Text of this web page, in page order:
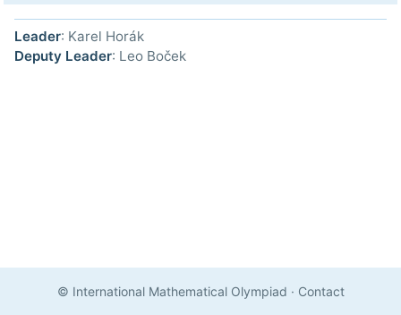
Leader: Karel Horák
Deputy Leader: Leo Boček
© International Mathematical Olympiad · Contact